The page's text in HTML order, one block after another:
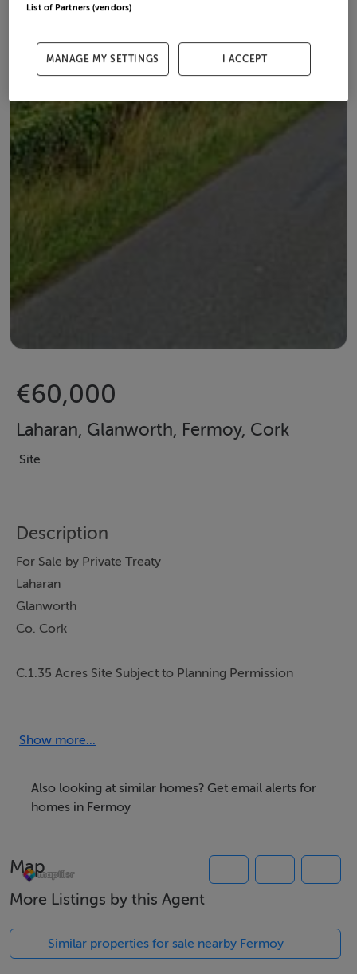
€60,000
Laharan, Glanworth, Fermoy, Cork
Site
Description
For Sale by Private Treaty
Laharan
Glanworth
Co. Cork
C.1.35 Acres Site Subject to Planning Permission
Auctioneers & Valuers are proud to present this well-
quiet rural location just over a kilometre from
Glanworth Village. Housing control zone (local
Located a short distance of Glanworth & Fermoy,
10minutes from the M8 motorway & just 30minutes
Show more...
Also looking at similar homes? Get email alerts for
homes in Fermoy
Map
More Listings by this Agent
Similar properties for sale nearby Fermoy
List of Partners (vendors)
MANAGE MY SETTINGS I ACCEPT